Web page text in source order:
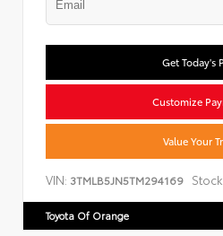
Get Today's
Customize
Value Your
VIN: 3TMLB5JN5TM294169
Toyota Of Orange